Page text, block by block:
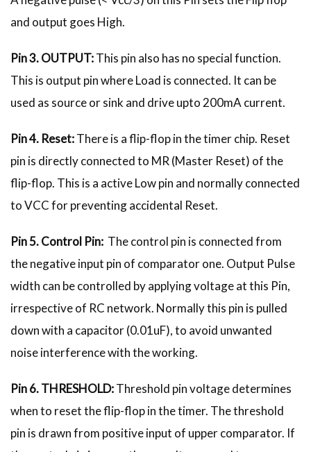
and output goes High.
Pin 3. OUTPUT:This pin also has no special function.
This is output pin where Load is connected. It can be
used as source or sink and drive upto 200mA current.
Pin 4. Reset:There is a flip-flop in the timer chip. Reset
pin is directly connected to MR (Master Reset) of the
flip-flop. This is a active Low pin and normally connected
to VCC for preventing accidental Reset.
Pin 5. Control Pin: The control pin is connected from
the negative input pin of comparator one. Output Pulse
width can be controlled by applying voltage at this Pin,
irrespective of RC network. Normally this pin is pulled
down with a capacitor (0.01uF), to avoid unwanted
noise interference with the working.
Pin 6. THRESHOLD:Threshold pin voltage determines
when to reset the flip-flop in the timer. The threshold
pin is drawn from positive input of upper comparator. If